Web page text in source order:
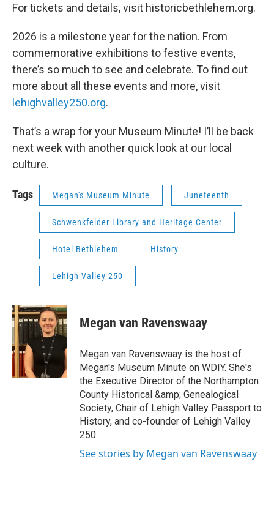
For tickets and details, visit historicbethlehem.org.
2026 is a milestone year for the nation. From
commemorative exhibitions to festive events,
there’s so much to see and celebrate. To find out
more about all these events and more, visit
lehighvalley250.org.
That’s a wrap for your Museum Minute! I’ll be back
next week with another quick look at our local
culture.
Tags Megan's Museum Minute Juneteenth
Schwenkfelder Library and Heritage Center
Hotel Bethlehem History
Lehigh Valley 250
Megan van Ravenswaay
Megan van Ravenswaay is the host of
Megan's Museum Minute on WDIY. She's
the Executive Director of the Northampton
County Historical &amp; Genealogical
Society, Chair of Lehigh Valley Passport to
History, and co-founder of Lehigh Valley
250.
See stories by Megan van Ravenswaay